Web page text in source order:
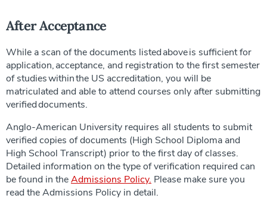
After Acceptance
While a scan of the documents listed above is sufficient for
application, acceptance, and registration to the first semester
of studies within the US accreditation, you will be
matriculated and able to attend courses only after submitting
verified documents.
Anglo-American University requires all students to submit
verified copies of documents (High School Diploma and
High School Transcript) prior to the first day of classes.
Detailed information on the type of verification required can
be found in theAdmissions Policy. Please make sure you
read the Admissions Policy in detail.